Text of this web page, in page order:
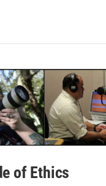
of Ethics